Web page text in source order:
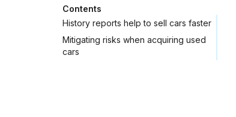
Contents
History reports help to sell cars faster
Mitigating risks when acquiring used
cars